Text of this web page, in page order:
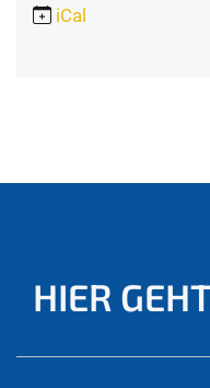
iCal
HIER